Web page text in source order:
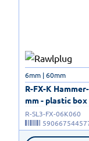
R-FX-K
mm - plastic box
6mm | 60mm
R-SL3-FX-06K060